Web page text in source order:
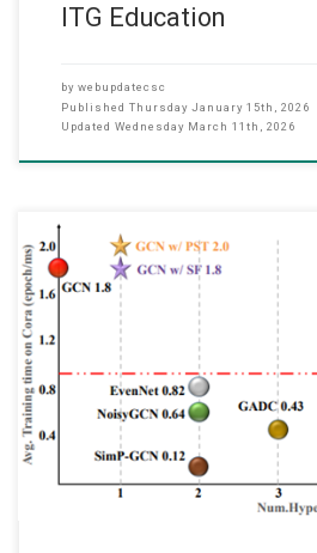
ITG Education
by webupdatecsc
Published Thursday January 15th, 2026
Updated Wednesday March 11th, 2026
We are pleased to announce that our
Adversarial Robustness of GNNs
Simple and Fast Approach,” has been
Transactions on Information Forensics
December 2025. This research is a
Department, The Hong Kong